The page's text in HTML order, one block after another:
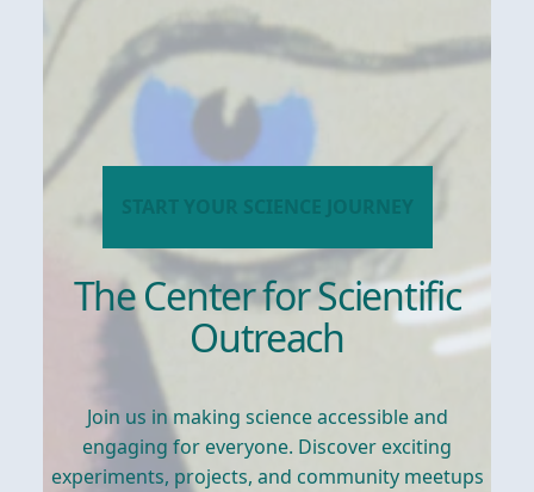
The Center for Scientific
Outreach
Join us in making science accessible and
engaging for everyone. Discover exciting
experiments, projects, and community meetups